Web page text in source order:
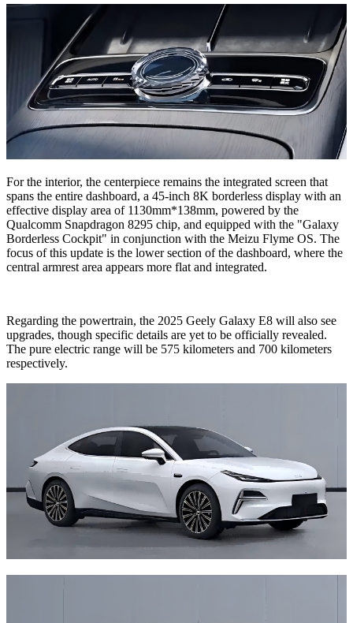
For the interior, the centerpiece remains the integrated screen that
spans the entire dashboard, a 45-inch 8K borderless display with an
effective display area of 1130mm*138mm, powered by the
Qualcomm Snapdragon 8295 chip, and equipped with the "Galaxy
Borderless Cockpit" in conjunction with the Meizu Flyme OS. The
focus of this update is the lower section of the dashboard, where the
central armrest area appears more flat and integrated.
Regarding the powertrain, the 2025 Geely Galaxy E8 will also see
upgrades, though specific details are yet to be officially revealed.
The pure electric range will be 575 kilometers and 700 kilometers
respectively.